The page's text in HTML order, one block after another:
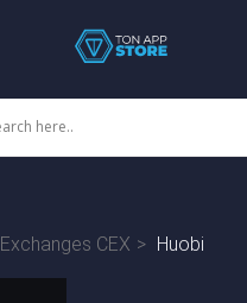
Exchanges CEX Huobi